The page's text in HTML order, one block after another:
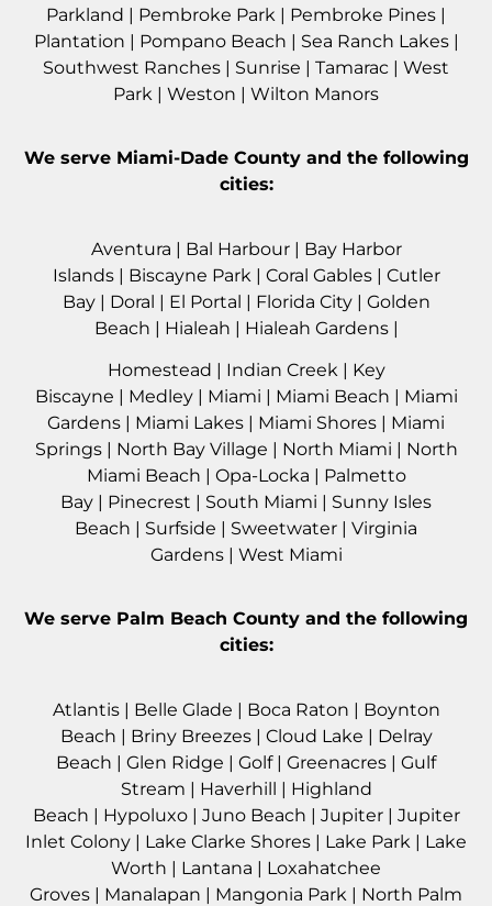
Parkland | Pembroke Park | Pembroke Pines |
Plantation | Pompano Beach | Sea Ranch Lakes|
Southwest Ranches | Sunrise | Tamarac | West
Park | Weston | Wilton Manors
We serve Miami-Dade Countyand the following
cities:
Aventura | Bal Harbour| Bay Harbor
Islands| Biscayne Park | Coral Gables| Cutler
Bay| Doral | El Portal | Florida City | Golden
Beach | Hialeah | Hialeah Gardens|
Homestead | Indian Creek | Key
Biscayne | Medley| Miami | Miami Beach | Miami
Gardens | Miami Lakes | Miami Shores | Miami
Springs| North Bay Village | North Miami | North
Miami Beach | Opa-Locka | Palmetto
Bay | Pinecrest | South Miami | Sunny Isles
Beach | Surfside | Sweetwater | Virginia
Gardens| West Miami
We serve Palm Beach County and the following
cities:
Atlantis| Belle Glade | Boca Raton | Boynton
Beach | Briny Breezes| Cloud Lake | Delray
Beach | Glen Ridge | Golf| Greenacres | Gulf
Stream | Haverhill | Highland
Beach | Hypoluxo| Juno Beach | Jupiter| Jupiter
Inlet Colony | Lake Clarke Shores | Lake Park | Lake
Worth | Lantana | Loxahatchee
Groves | Manalapan | Mangonia Park | North Palm